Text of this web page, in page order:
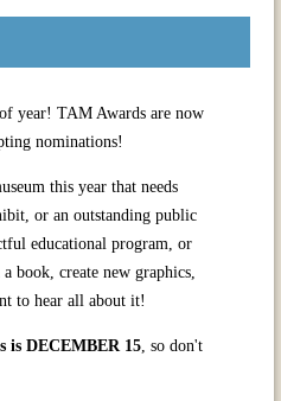
year! TAM Awards are now
nominations!
this year that needs
or an outstanding public
educational program, or
book, create new graphics,
to hear all about it!
is DECEMBER 15 , so don't